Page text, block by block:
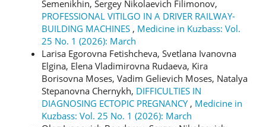
Semenikhin, Sergey Nikolaevich Filimonov,
PROFESSIONAL VITILGO IN A DRIVER RAILWAY-
BUILDING MACHINES , Medicine in Kuzbass: Vol.
25 No. 1 (2026): March
Larisa Egorovna Fetishcheva, Svetlana Ivanovna
Elgina, Elena Vladimirovna Rudaeva, Kira
Borisovna Moses, Vadim Gelievich Moses, Natalya
Stepanovna Chernykh, DIFFICULTIES IN
DIAGNOSING ECTOPIC PREGNANCY , Medicine in
Kuzbass: Vol. 25 No. 1 (2026): March